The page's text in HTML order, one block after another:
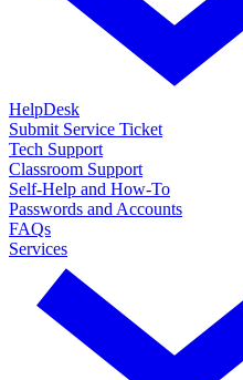
HelpDesk
Submit Service Ticket
Tech Support
Classroom Support
Self-Help and How-To
Passwords and Accounts
FAQs
Services